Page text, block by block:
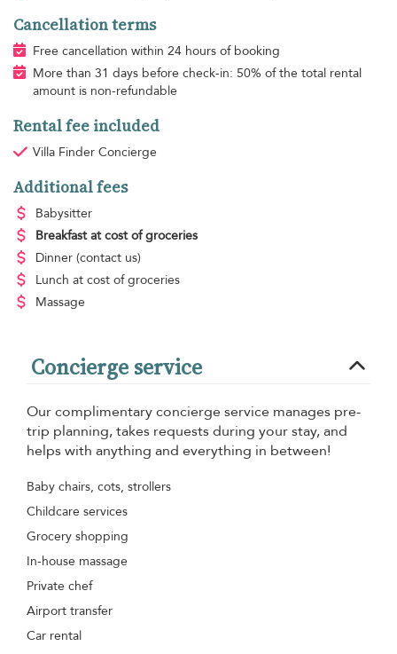
Cancellation terms
Free cancellation within 24 hours of booking
More than 31 days before check-in: 50% of the total rental
amount is non-refundable
Rental fee included
Villa Finder Concierge
Additional fees
Babysitter
Breakfast at cost of groceries
Dinner (contact us)
Lunch at cost of groceries
Massage
Concierge service
Our complimentary concierge service manages pre-
trip planning, takes requests during your stay, and
helps with anything and everything in between!
Baby chairs, cots, strollers
Childcare services
Grocery shopping
In-house massage
Private chef
Airport transfer
Car rental